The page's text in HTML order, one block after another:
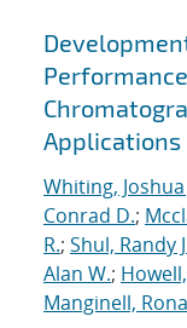
Applications
Whiting, Joshua
Conrad D.;
R.; Shul, Randy
Alan W.;
Manginell,